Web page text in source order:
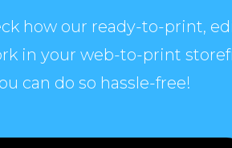
how our ready-to-print,
in your web-to-print
can do so hassle-free!